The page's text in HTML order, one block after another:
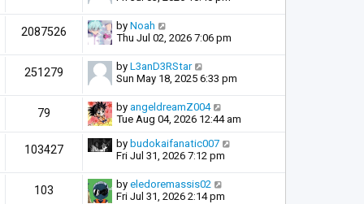
2087526 by Noah
Thu Jul 02, 2026 7:06 pm
251279 by L3anD3RStar
Sun May 18, 2025 6:33 pm
79 by angeldreamZ004
Tue Aug 04, 2026 12:44 am
103427 by budokaifanatic007
Fri Jul 31, 2026 7:12 pm
103 by eledoremassis02
Fri Jul 31, 2026 2:14 pm